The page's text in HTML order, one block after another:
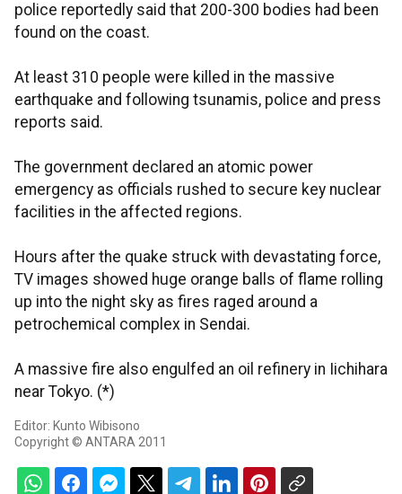
police reportedly said that 200-300 bodies had been
found on the coast.
At least 310 people were killed in the massive
earthquake and following tsunamis, police and press
reports said.
The government declared an atomic power
emergency as officials rushed to secure key nuclear
facilities in the affected regions.
Hours after the quake struck with devastating force,
TV images showed huge orange balls of flame rolling
up into the night sky as fires raged around a
petrochemical complex in Sendai.
A massive fire also engulfed an oil refinery in Iichihara
near Tokyo. (*)
Editor: Kunto Wibisono
Copyright © ANTARA 2011